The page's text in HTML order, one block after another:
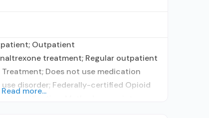
Outpatient
treatment; Regular outpatient
Does not use medication
disorder; Federally-certified Opioid
Read more...